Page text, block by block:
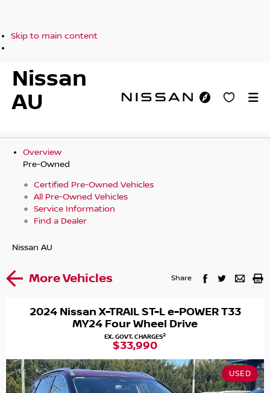
Skip to main content
Nissan
AU
Overview
Pre-Owned
Certified Pre-Owned Vehicles
All Pre-Owned Vehicles
Service Information
Find a Dealer
Nissan AU
More Vehicles Share
2024 Nissan X-TRAIL ST-L e-POWER T33
MY24 Four Wheel Drive
EX. GOVT. CHARGES2
$33,990
USED